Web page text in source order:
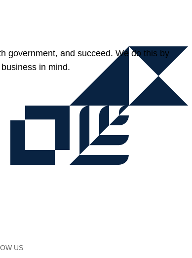
government, and succeed. We do this by
in mind.
US